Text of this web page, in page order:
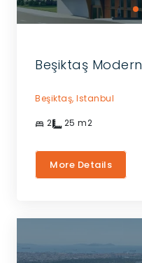
Beşiktaş Modern
Beşiktaş, Istanbul
2 25 m2
More Details